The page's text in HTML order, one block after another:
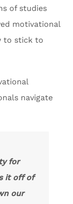
of studies
motivational
to stick to
navigate
for
it off of
our